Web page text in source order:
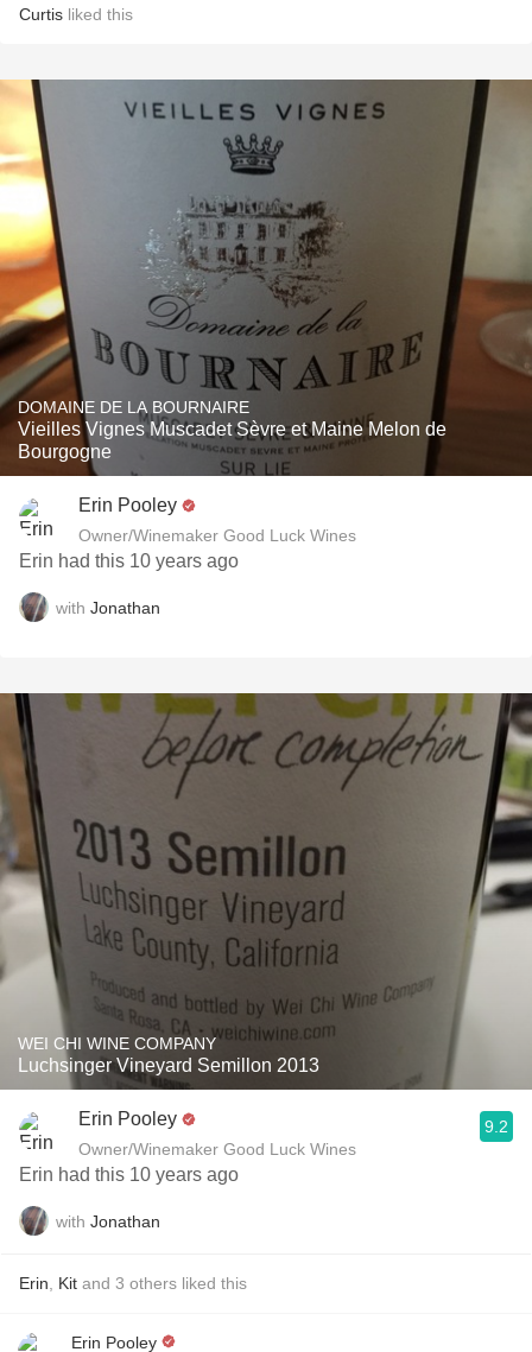
Curtis liked this
DOMAINE DE LA BOURNAIRE
Vieilles Vignes Muscadet Sèvre et Maine Melon de
Bourgogne
Erin Pooley
Owner/Winemaker Good Luck Wines
Erin had this 10 years ago
with Jonathan
WEI CHI WINE COMPANY
Luchsinger Vineyard Semillon 2013
Erin Pooley
Owner/Winemaker Good Luck Wines
9.2
Erin had this 10 years ago
with Jonathan
Erin Kit and 3 others liked this
Erin Pooley